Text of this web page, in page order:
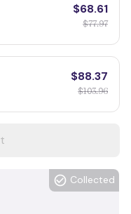
$68.61
$77.97
$88.37
$103.96
Collected